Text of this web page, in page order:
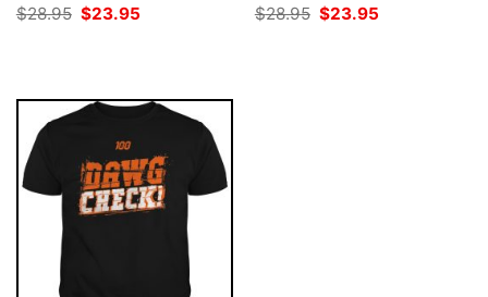
$28.95 Original
$23.95
$28.95 Original
$23.95